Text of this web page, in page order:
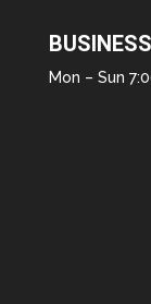
Mon – Sun